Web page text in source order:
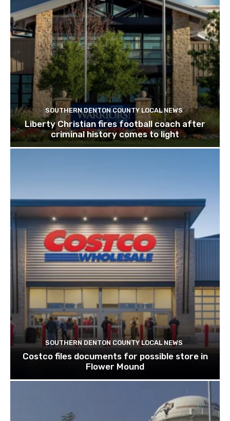
SOUTHERN DENTON COUNTY LOCAL NEWS
Liberty Christian fires football coach after
criminal history comes to light
SOUTHERN DENTON COUNTY LOCAL NEWS
Costco files documents for possible store in
Flower Mound